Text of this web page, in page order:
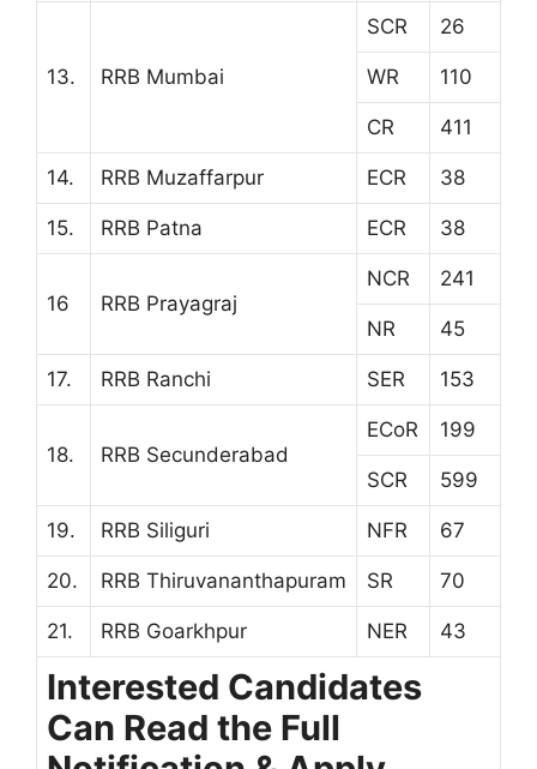
13. RRB Mumbai
SCR 26
WR 110
CR 411
14. RRB Muzaffarpur ECR 38
15. RRB Patna ECR 38
16 RRB Prayagraj
NCR 241
NR 45
17. RRB Ranchi SER 153
18. RRB Secunderabad
ECoR 199
SCR 599
19. RRB Siliguri NFR 67
20. RRB Thiruvananthapuram SR 70
21. RRB Goarkhpur NER 43
Interested Candidates
Can Read the Full